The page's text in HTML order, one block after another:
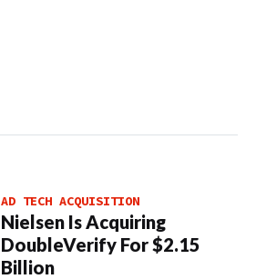
AD TECH ACQUISITION
Nielsen Is Acquiring
DoubleVerify For $2.15
Billion